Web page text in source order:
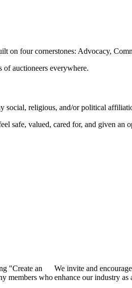
on four cornerstones: Advocacy,
auctioneers everywhere.
social, religious, and/or political
safe, valued, cared for, and given
"Create an
members who
We invite and
enhance our industry as